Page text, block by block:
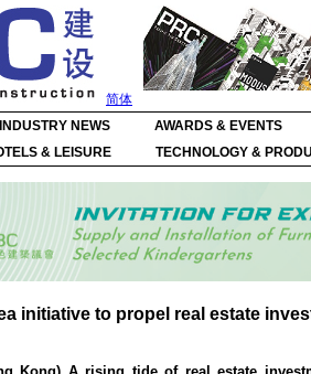
简体
INDUSTRY NEWS AWARDS & EVENTS
& LEISURE TECHNOLOGY &
initiative to propel real estate